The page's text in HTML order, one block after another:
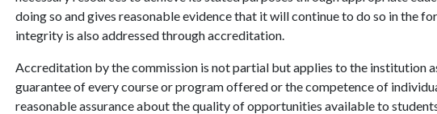
doing so and gives reasonable evidence that it will continue to do so in the
integrity is also addressed through accreditation.
Accreditation by the commission is not partial but applies to the institution
guarantee of every course or program offered or the competence of
reasonable assurance about the quality of opportunities available to